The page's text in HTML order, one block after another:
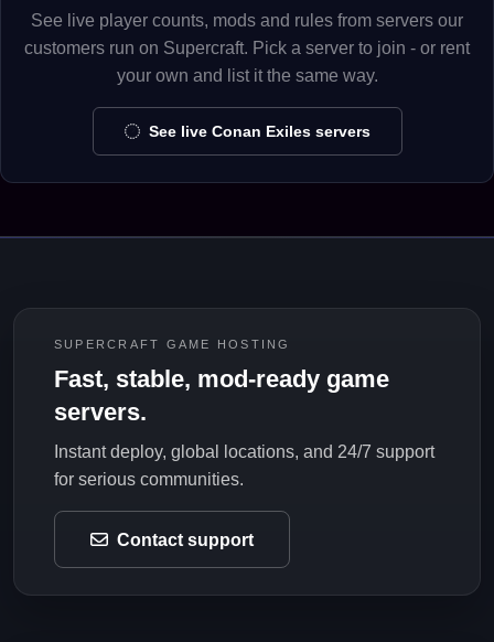
See live player counts, mods and rules from servers our
customers run on Supercraft. Pick a server to join - or rent
your own and list it the same way.
See live Conan Exiles servers
SUPERCRAFT GAME HOSTING
Fast, stable, mod-ready game
servers.
Instant deploy, global locations, and 24/7 support
for serious communities.
Contact support